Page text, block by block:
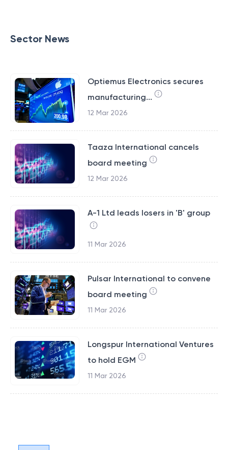
Sector News
Optiemus Electronics secures
manufacturing...
12 Mar 2026
Taaza International cancels
board meeting
12 Mar 2026
A-1 Ltd leads losers in 'B' group
11 Mar 2026
Pulsar International to convene
board meeting
11 Mar 2026
Longspur International Ventures
to hold EGM
11 Mar 2026